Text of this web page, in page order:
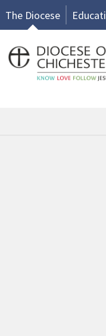
The Diocese